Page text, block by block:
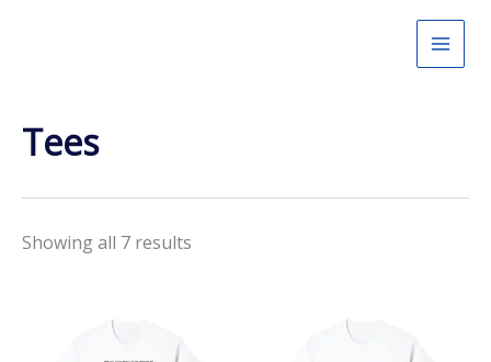
Tees
Showing all 7 results